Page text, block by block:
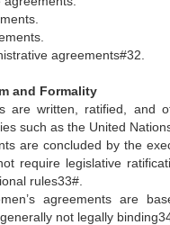
agreements#32.
and Formality
are written, ratified, and
such as the United
are concluded by the
require legislative
rules33#.
agreements are
not legally